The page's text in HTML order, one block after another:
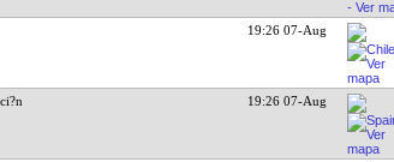
19:26 07-Aug
19:26 07-Aug